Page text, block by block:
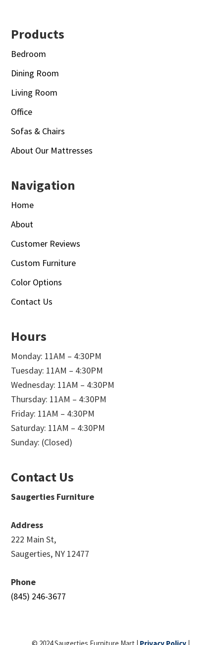
Footer
Products
Bedroom
Dining Room
Living Room
Office
Sofas & Chairs
About Our Mattresses
Navigation
Home
About
Customer Reviews
Custom Furniture
Color Options
Contact Us
Hours
Monday: 11AM – 4:30PM
Tuesday: 11AM – 4:30PM
Wednesday: 11AM – 4:30PM
Thursday: 11AM – 4:30PM
Friday: 11AM – 4:30PM
Saturday: 11AM – 4:30PM
Sunday: (Closed)
Contact Us
Saugerties Furniture
Address
222 Main St,
Saugerties, NY 12477
Phone
(845) 246-3677